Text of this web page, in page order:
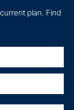
plan. Find